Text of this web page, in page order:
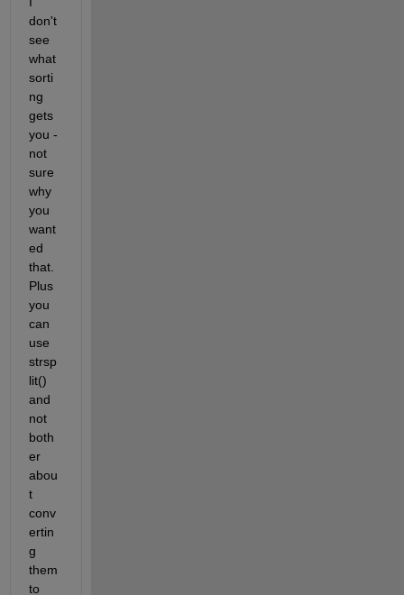
don't
see
what
sorti
ng
gets
you -
not
sure
why
you
want
ed
that.
Plus
you
can
use
strsp
lit()
and
not
both
er
abou
t
conv
ertin
g
them
to